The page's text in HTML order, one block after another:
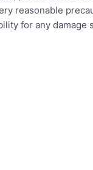
reasonable
for any